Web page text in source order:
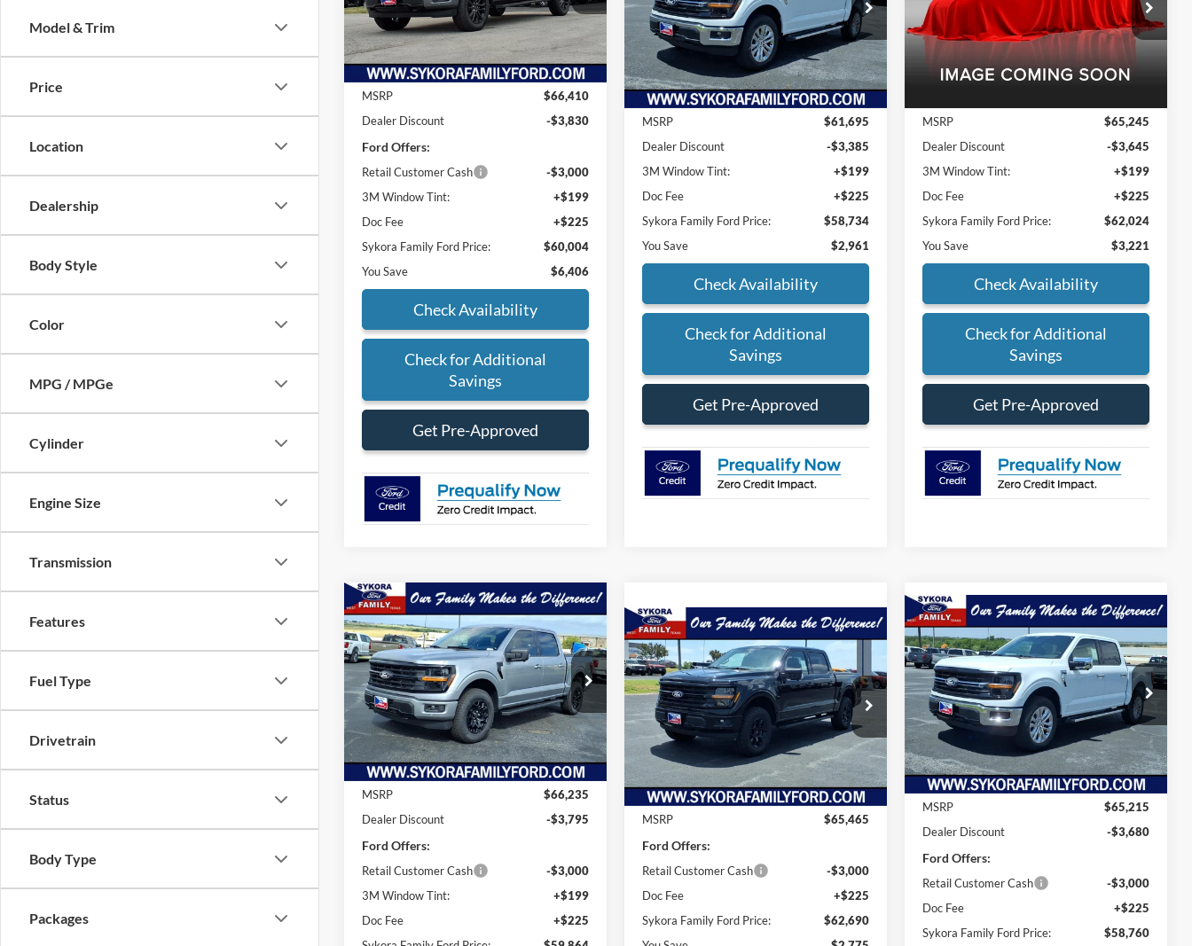
Model & Trim
Price
Location
Dealership
Body Style
Color
MPG / MPGe
Cylinder
Engine Size
Transmission
Features
Fuel Type
Drivetrain
Status
Body Type
Packages
Model:
W3L
Courtesy Vehicle Ext. Int.
Less
MSRP
$66,410
Dealer Discount
-$3,830
Ford Offers:
Retail Customer Cash
-$3,000
3M Window Tint:
+$199
Doc Fee
+$225
Sykora Family Ford Price:
$60,004
You Save
$6,406
Check Availability
Check for Additional
Savings
Get Pre-Approved
Price Drop
VIN:1FTFW3L52TKD51812 Stock: FT077
Model:W3L
In-Service FCTP Ext. Int.
Less
MSRP
$61,695
Dealer Discount
-$3,385
3M Window Tint:
+$199
Doc Fee
+$225
Sykora Family Ford Price:
$58,734
You Save
$2,961
Check Availability
Check for Additional
Savings
Get Pre-Approved
VIN:1FTFW3L54TFA26233 Stock:
FT038
Model:
In Stock Ext.
Less
MSRP
$65,245
Dealer Discount
-$3,645
3M Window Tint:
+$199
Doc Fee
+$225
Sykora Family Ford Price:
$62,024
You Save
$3,221
Check Availability
Check for Additional
Savings
Get Pre-Approved
2026Ford F-150XLT
VIN:1FTFW3L54TKD57532Stock:
FT080
Model:W3L
In Stock Ext. Int.
$6,371
SAVINGS
$59,864
SYKORA FAMILY
PRICE
Less
MSRP
$66,235
Dealer Discount
-$3,795
Ford Offers:
Retail Customer Cash
-$3,000
3M Window Tint:
+$199
Doc Fee
+$225
Compare Vehicle
2026 Ford F-150XLT
VIN:1FTFW3L56TFA98602Stock:FT108
Model:W3L
In Stock Ext. Int.
$2,775
SAVINGS
$62,690
SYKORA FAMILY
PRICE
Less
MSRP $65,465
Ford Offers:
Retail Customer Cash
-$3,000
Doc Fee
+$225
Sykora Family Ford Price:
$62,690
Compare Vehicle
2026Ford F-150XLT
Price Drop
VIN:1FTFW3L84TFB30165 Stock:FT089
Model:W3L
In Stock Ext. Int.
$6,455
SAVINGS
$58,760
SYKORA FAMILY
PRICE
Less
MSRP
$65,215
Dealer Discount
-$3,680
Ford Offers:
Retail Customer Cash
-$3,000
Doc Fee
+$225
Sykora Family Ford Price:
$58,760
Compare Vehicle